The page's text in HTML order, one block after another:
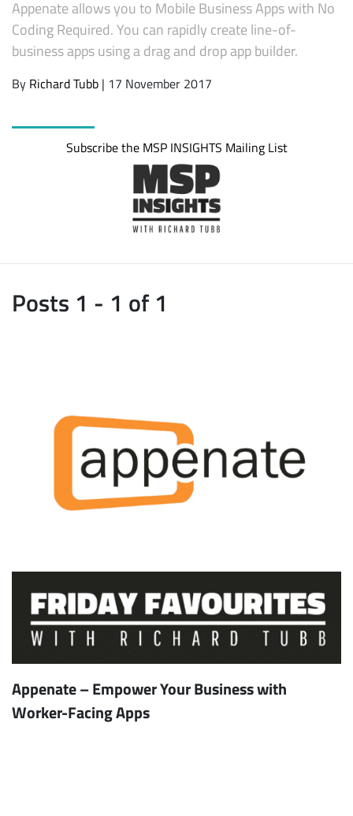
Appenate allows you to Mobile Business Apps with No
Coding Required. You can rapidly create line-of-
business apps using a drag and drop app builder.
By Richard Tubb | 17 November 2017
Subscribe the MSP INSIGHTS Mailing List
Posts 1 - 1 of 1
Appenate – Empower Your Business with
Worker-Facing Apps